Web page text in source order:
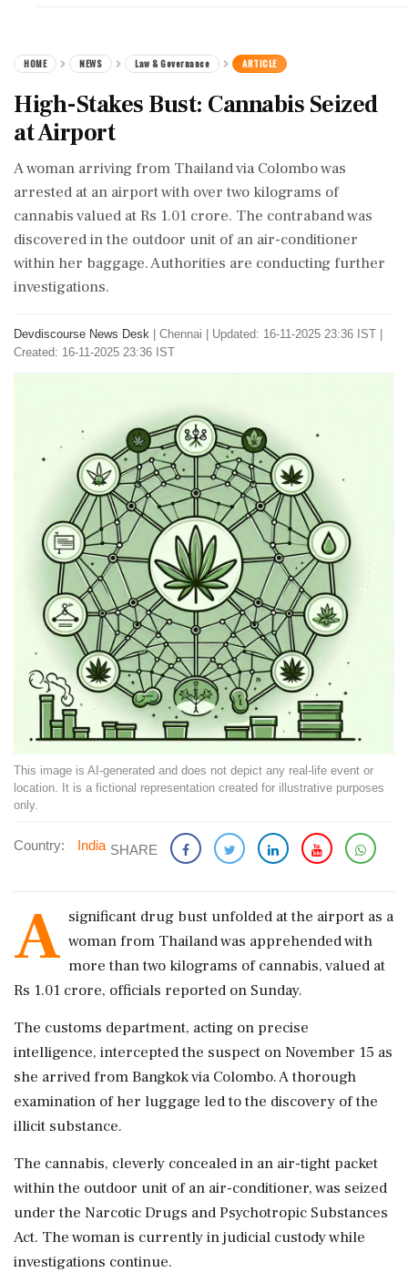
HOME NEWS Law & Governance ARTICLE
High-Stakes Bust: Cannabis Seized
at Airport
A woman arriving from Thailand via Colombo was
arrested at an airport with over two kilograms of
cannabis valued at Rs 1.01 crore. The contraband was
discovered in the outdoor unit of an air-conditioner
within her baggage. Authorities are conducting further
investigations.
Devdiscourse News Desk Chennai
Updated: 16-11-2025 23:36 IST |
Created: 16-11-2025 23:36 IST
This image is AI-generated and does not depict any real-life event or
location. It is a fictional representation created for illustrative purposes
only.
Country: India SHARE
A significant drug bust unfolded at the airport as a
woman from Thailand was apprehended with
more than two kilograms of cannabis, valued at
Rs 1.01 crore, officials reported on Sunday.
The customs department, acting on precise
intelligence, intercepted the suspect on November 15 as
she arrived from Bangkok via Colombo. A thorough
examination of her luggage led to the discovery of the
illicit substance.
The cannabis, cleverly concealed in an air-tight packet
within the outdoor unit of an air-conditioner, was seized
under the Narcotic Drugs and Psychotropic Substances
Act. The woman is currently in judicial custody while
investigations continue.